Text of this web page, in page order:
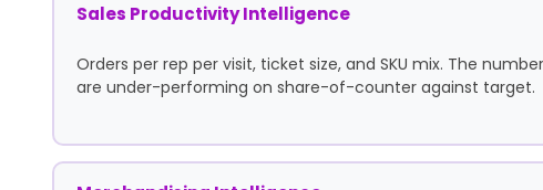
Sales Productivity Intelligence
Orders per rep per visit, ticket size, and SKU mix. The
are under-performing on share-of-counter against target.